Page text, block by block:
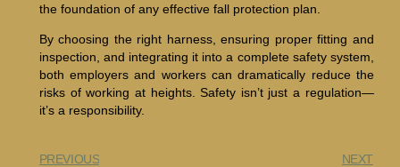
the foundation of any effective fall protection plan.
By choosing the right harness, ensuring proper fitting and
inspection, and integrating it into a complete safety system,
both employers and workers can dramatically reduce the
risks of working at heights. Safety isn’t just a regulation—
it’s a responsibility.
PREVIOUS NEXT